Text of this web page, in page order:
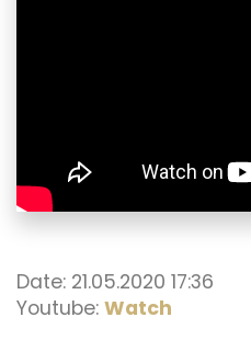
Date: 21.05.2020 17:36
Youtube: Watch